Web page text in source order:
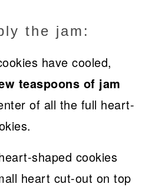
the jam:
have cooled,
teaspoons of jam
of all the full heart-
shaped cookies
heart cut-out on top